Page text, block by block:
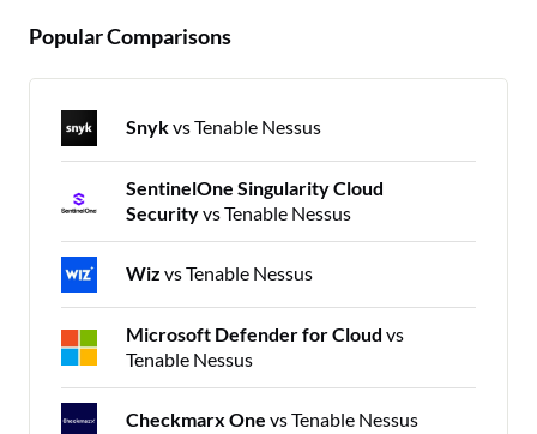
Popular Comparisons
Snykvs Tenable Nessus
SentinelOne Singularity Cloud
Securityvs Tenable Nessus
Wiz vs Tenable Nessus
Microsoft Defender for Cloud vs
Tenable Nessus
Checkmarx One vs Tenable Nessus